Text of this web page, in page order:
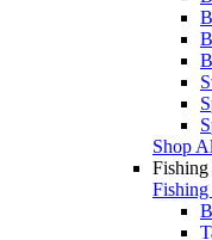
Shop
Fishing
Fishing